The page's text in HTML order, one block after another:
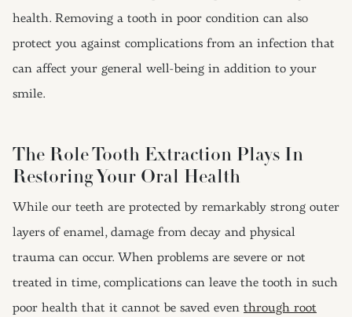
health. Removing a tooth in poor condition can also
protect you against complications from an infection that
can affect your general well-being in addition to your
smile.
The Role Tooth Extraction Plays In
Restoring Your Oral Health
While our teeth are protected by remarkably strong outer
layers of enamel, damage from decay and physical
trauma can occur. When problems are severe or not
treated in time, complications can leave the tooth in such
poor health that it cannot be saved even through root